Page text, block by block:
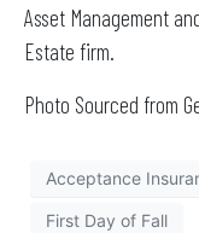
Asset Management
Estate firm.
Photo Sourced from
Acceptance
First Day of Fall